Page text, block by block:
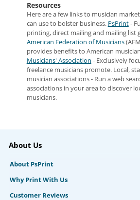
Resources
Here are a few links to musician
can use to bolster business. PsPrint-
printing, direct mailing and mailing list
American Federation of Musicians
provides benefits to American
Musicians' Association - Exclusively
freelance musicians promote. Local,
musician associations - Run a web
associations in your area to discover
musicians.
About Us
About PsPrint
Why Print With Us
Customer Reviews